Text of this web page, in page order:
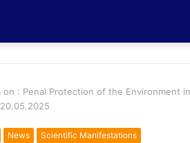
on : Penal Protection of the Environment
20.05.2025
News Scientific Manifestations